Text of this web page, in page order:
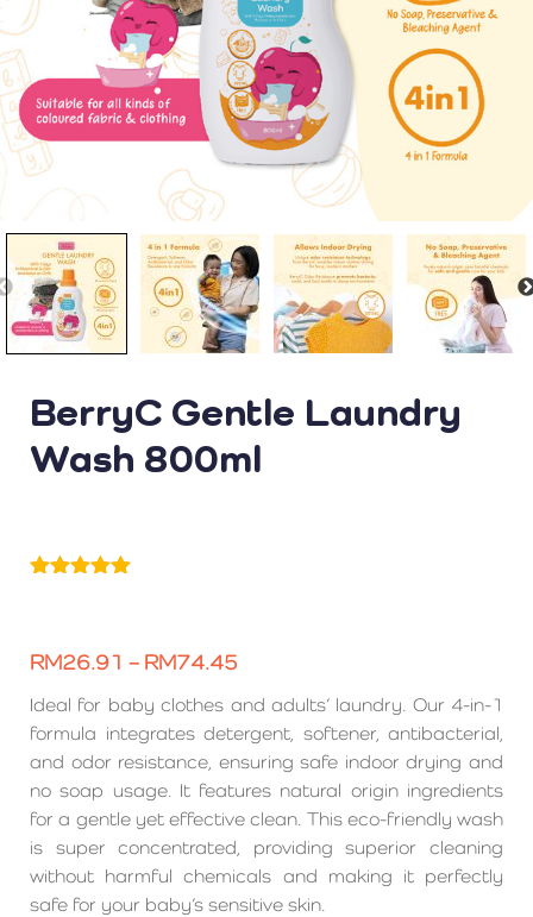
BerryC Gentle Laundry
Wash 800ml
customer
ratings
RM26.91 – RM74.45
Ideal for baby clothes and adults’ laundry. Our 4-in-1
formula integrates detergent, softener, antibacterial,
and odor resistance, ensuring safe indoor drying and
no soap usage. It features natural origin ingredients
for a gentle yet effective clean. This eco-friendly wash
is super concentrated, providing superior cleaning
without harmful chemicals and making it perfectly
safe for your baby’s sensitive skin.